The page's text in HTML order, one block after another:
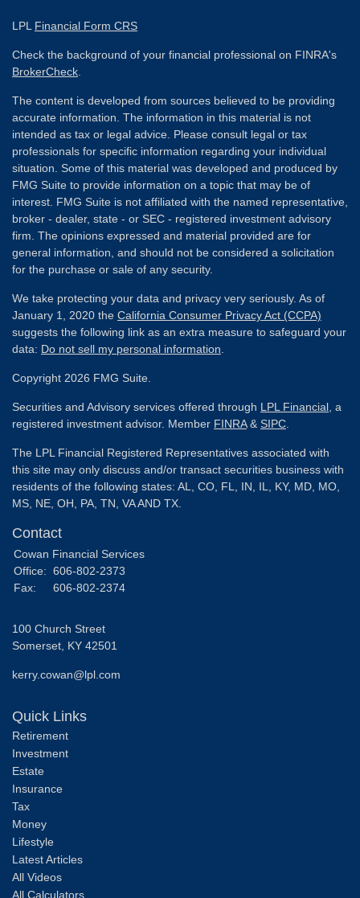
LPL Financial Form CRS
Check the background of your financial professional on FINRA's
BrokerCheck
The content is developed from sources believed to be providing
accurate information. The information in this material is not
intended as tax or legal advice. Please consult legal or tax
professionals for specific information regarding your individual
situation. Some of this material was developed and produced by
FMG Suite to provide information on a topic that may be of
interest. FMG Suite is not affiliated with the named representative,
broker - dealer, state - or SEC - registered investment advisory
firm. The opinions expressed and material provided are for
general information, and should not be considered a solicitation
for the purchase or sale of any security.
We take protecting your data and privacy very seriously. As of
January 1, 2020 the California Consumer Privacy Act (CCPA)
suggests the following link as an extra measure to safeguard your
data: Do not sell my personal information
Copyright 2026 FMG Suite.
Securities and Advisory services offered through LPL Financial , a
registered investment advisor. Member FINRA& SIPC
The LPL Financial Registered Representatives associated with
this site may only discuss and/or transact securities business with
residents of the following states: AL, CO, FL, IN, IL, KY, MD, MO,
MS, NE, OH, PA, TN, VA AND TX.
Contact
Cowan Financial Services
Office: 606-802-2373
Fax:
606-802-2374
100 Church Street
Somerset, KY 42501
kerry.cowan@lpl.com
Quick Links
Retirement
Investment
Estate
Insurance
Tax
Money
Lifestyle
Latest Articles
All Videos
All Calculators